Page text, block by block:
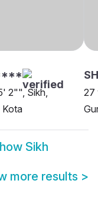
2"", Sikh,
Kota
27
Sikh
more results >